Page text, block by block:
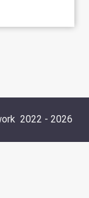
2022 - 2026